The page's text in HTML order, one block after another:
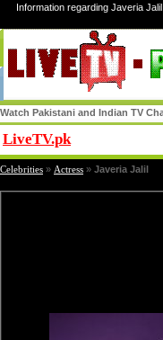
Information regarding Javeria
Watch Pakistani and Indian TV
LiveTV.pk
Celebrities » Actress » Javeria Jalil